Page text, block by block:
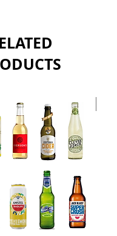
750ml bottle.